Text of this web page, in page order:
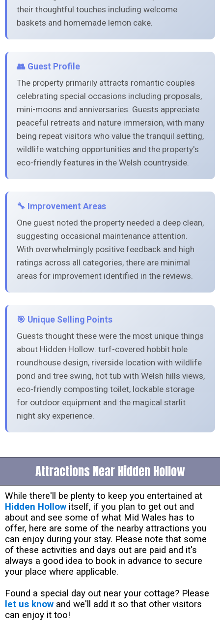
their thoughtful touches including welcome
baskets and homemade lemon cake.
👥 Guest Profile
The property primarily attracts romantic couples
celebrating special occasions including proposals,
mini-moons and anniversaries. Guests appreciate
peaceful retreats and nature immersion, with many
being repeat visitors who value the tranquil setting,
wildlife watching opportunities and the property's
eco-friendly features in the Welsh countryside.
🔧 Improvement Areas
One guest noted the property needed a deep clean,
suggesting occasional maintenance attention.
With overwhelmingly positive feedback and high
ratings across all categories, there are minimal
areas for improvement identified in the reviews.
🎯 Unique Selling Points
Guests thought these were the most unique things
about Hidden Hollow: turf-covered hobbit hole
roundhouse design, riverside location with wildlife
pond and tree swing, hot tub with Welsh hills views,
eco-friendly composting toilet, lockable storage
for outdoor equipment and the magical starlit
night sky experience.
Attractions Near Hidden Hollow
While there'll be plenty to keep you entertained at
Hidden Hollow itself, if you plan to get out and
about and see some of what Mid Wales has to
offer, here are some of the nearby attractions you
can enjoy during your stay. Please note that some
of these activities and days out are paid and it's
always a good idea to book in advance to secure
your place where applicable.
Found a special day out near your cottage? Please
let us know and we'll add it so that other visitors
can enjoy it too!